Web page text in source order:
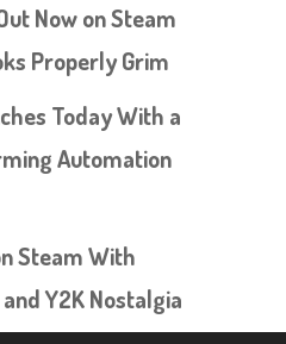
Now on Steam
Properly Grim
Today With a
Automation
Steam With
Y2K Nostalgia